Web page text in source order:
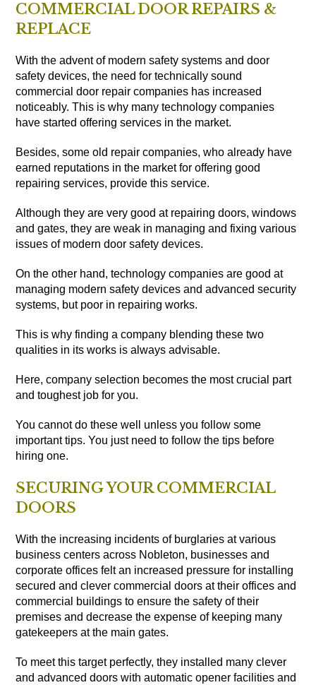
COMMERCIAL DOOR REPAIRS &
REPLACE
With the advent of modern safety systems and door
safety devices, the need for technically sound
commercial door repair companies has increased
noticeably. This is why many technology companies
have started offering services in the market.
Besides, some old repair companies, who already have
earned reputations in the market for offering good
repairing services, provide this service.
Although they are very good at repairing doors, windows
and gates, they are weak in managing and fixing various
issues of modern door safety devices.
On the other hand, technology companies are good at
managing modern safety devices and advanced security
systems, but poor in repairing works.
This is why finding a company blending these two
qualities in its works is always advisable.
Here, company selection becomes the most crucial part
and toughest job for you.
You cannot do these well unless you follow some
important tips. You just need to follow the tips before
hiring one.
SECURING YOUR COMMERCIAL
DOORS
With the increasing incidents of burglaries at various
business centers across Nobleton, businesses and
corporate offices felt an increased pressure for installing
secured and clever commercial doors at their offices and
commercial buildings to ensure the safety of their
premises and decrease the expense of keeping many
gatekeepers at the main gates.
To meet this target perfectly, they installed many clever
and advanced doors with automatic opener facilities and